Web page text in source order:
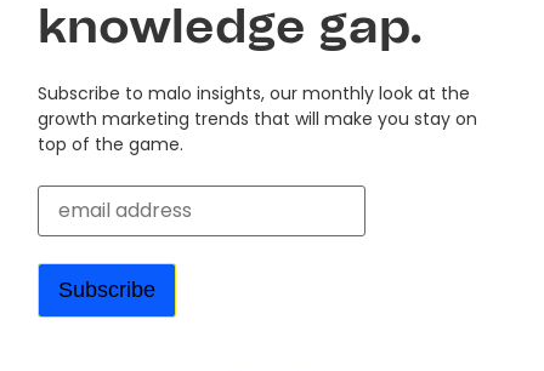
knowledge gap.
Subscribe to malo insights, our monthly look at the
growth marketing trends that will make you stay on
top of the game.